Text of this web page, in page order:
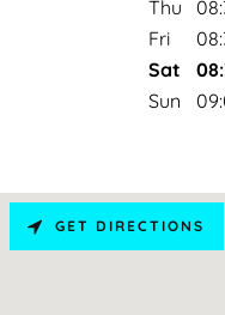
Thu
Fri
Sat
Sun
GET DIRECTIONS